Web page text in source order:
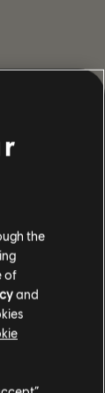
triggered
Rifle and
two
two distinct
Named
the
the
of
and